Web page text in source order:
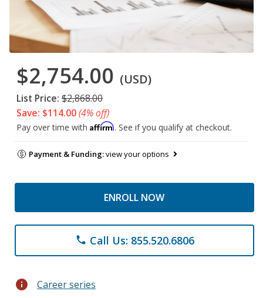
$2,754.00 (USD)
List Price: $2,868.00
Save: $114.00(4% off)
Pay over time with Affirm. See if you qualify at checkout.
Payment & Funding:view your options
ENROLL NOW
phone Call Us: 855.520.6806
info Career series